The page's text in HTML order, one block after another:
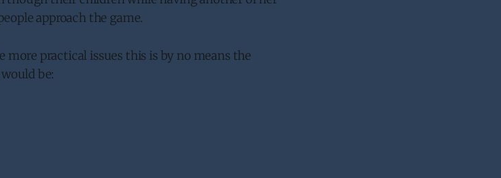
approach the game.
practical issues this is by no means the
be: